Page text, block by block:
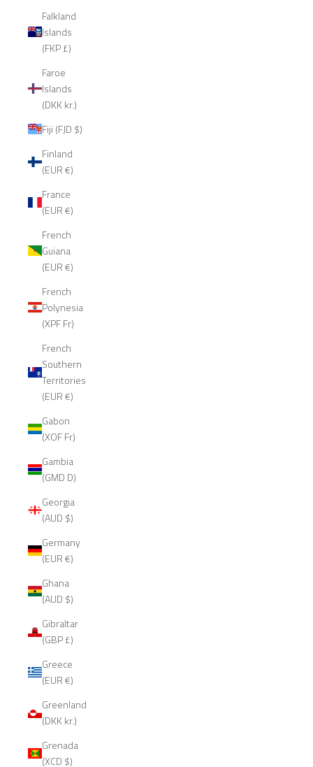
Falkland
Islands
(FKP £)
Faroe
Islands
(DKK kr.)
Fiji (FJD $)
Finland
(EUR €)
France
(EUR €)
French
Guiana
(EUR €)
French
Polynesia
(XPF Fr)
French
Southern
Territories
(EUR €)
Gabon
(XOF Fr)
Gambia
(GMD D)
Georgia
(AUD $)
Germany
(EUR €)
Ghana
(AUD $)
Gibraltar
(GBP £)
Greece
(EUR €)
Greenland
(DKK kr.)
Grenada
(XCD $)